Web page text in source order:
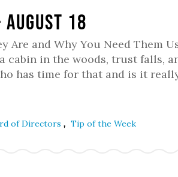
August 18
Are and Why You Need Them
cabin in the woods, trust falls,
has time for that and is it
of Directors , Tip of the Week